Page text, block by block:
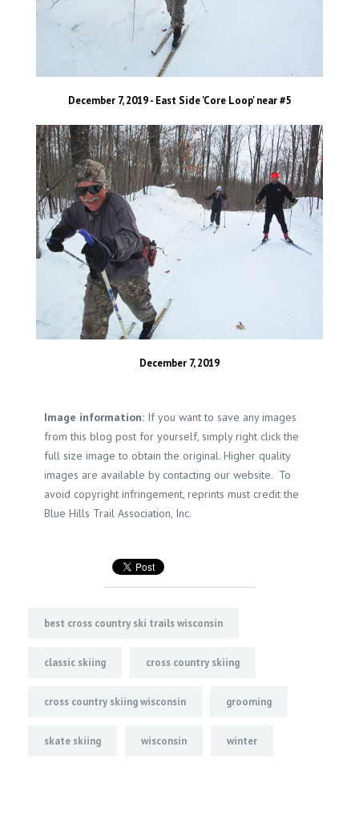
December 7, 2019 - East Side 'Core Loop' near #5
December 7, 2019
Image information: If you want to save any images
from this blog post for yourself, simply right click the
full size image to obtain the original. Higher quality
images are available by contacting our website. To
avoid copyright infringement, reprints must credit the
Blue Hills Trail Association, Inc.
best cross country ski trails wisconsin
classic skiing cross country skiing
cross country skiing wisconsin grooming
skate skiing wisconsin winter